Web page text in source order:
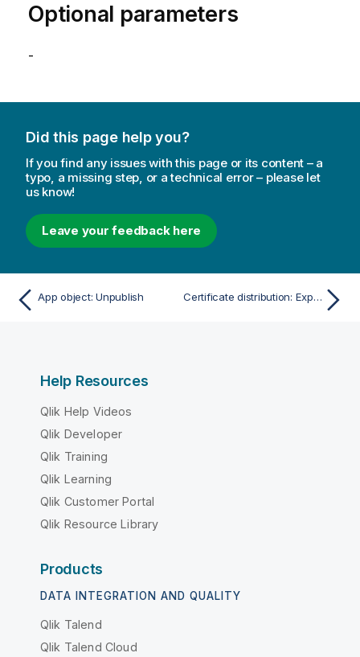
Optional parameters
-
Did this page help you?
If you find any issues with this page or its content – a
typo, a missing step, or a technical error – please let
us know!
Leave your feedback here
App object: Unpublish Certificate distribution: Export certificates
Help Resources
Qlik Help Videos
Qlik Developer
Qlik Training
Qlik Learning
Qlik Customer Portal
Qlik Resource Library
Products
DATA INTEGRATION AND QUALITY
Qlik Talend
Qlik Talend Cloud